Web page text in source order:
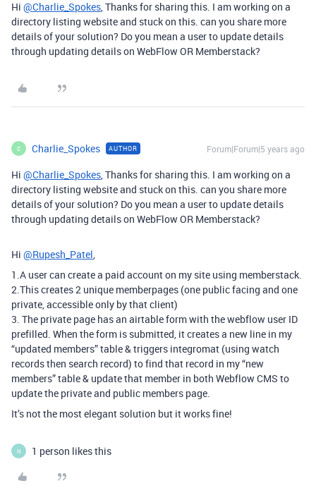
Hi @Charlie_Spokes, Thanks for sharing this. I am working on a
directory listing website and stuck on this. can you share more
details of your solution? Do you mean a user to update details
through updating details on WebFlow OR Memberstack?
C Charlie_Spokes AUTHOR Forum|Forum|5 years ago
Hi @Charlie_Spokes, Thanks for sharing this. I am working on a
directory listing website and stuck on this. can you share more
details of your solution? Do you mean a user to update details
through updating details on WebFlow OR Memberstack?
Hi @Rupesh_Patel,
1.A user can create a paid account on my site using memberstack.
2.This creates 2 unique memberpages (one public facing and one
private, accessible only by that client)
3. The private page has an airtable form with the webflow user ID
prefilled. When the form is submitted, it creates a new line in my
“updated members” table & triggers integromat (using watch
records then search record) to find that record in my “new
members” table & update that member in both Webflow CMS to
update the private and public members page.
It’s not the most elegant solution but it works fine!
N 1 person likes this